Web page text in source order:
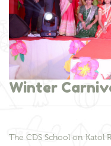
Winter
The CDS School on Katol